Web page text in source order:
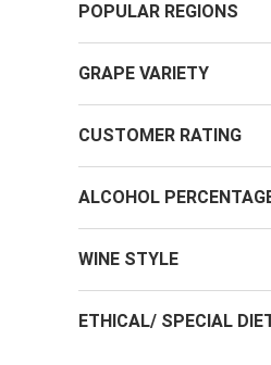
POPULAR REGIONS
GRAPE VARIETY
CUSTOMER RATING
ALCOHOL
WINE STYLE
ETHICAL/ SPECIAL